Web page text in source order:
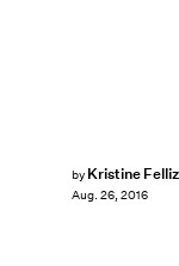
by Kristine
Aug. 26, 2016